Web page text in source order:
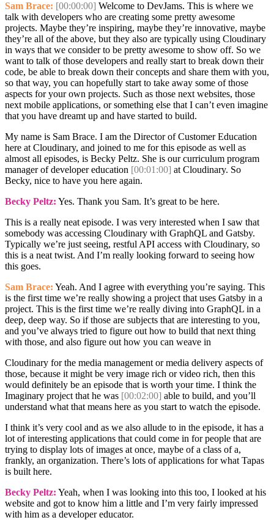
Sam Brace: [00:00:00] Welcome to DevJams. This is where we
talk with developers who are creating some pretty awesome
projects. Maybe they’re inspiring, maybe they’re innovative, maybe
they’re all of the above, but they also are typically using Cloudinary
in ways that we consider to be pretty awesome to show off. So we
want to talk of those developers and really start to break down their
code, be able to break down their concepts and share them with you,
so that way, you can hopefully start to take away some of those
aspects for your own projects. Such as those next websites, those
next mobile applications, or something else that I can’t even imagine
that you have dreamt up and have started to build.
My name is Sam Brace. I am the Director of Customer Education
here at Cloudinary, and joined to me for this episode as well as
almost all episodes, is Becky Peltz. She is our curriculum program
manager of developer education [00:01:00] at Cloudinary. So
Becky, nice to have you here again.
Becky Peltz: Yes. Thank you Sam. It’s great to be here.
This is a really neat episode. I was very interested when I saw that
somebody was accessing Cloudinary with GraphQL and Gatsby.
Typically we’re just seeing, restful API access with Cloudinary, so
this is a neat twist. And I’m really looking forward to seeing how
this goes.
Sam Brace: Yeah. And I agree with everything you’re saying. This
is the first time we’re really showing a project that uses Gatsby in a
project. This is the first time we’re really diving into GraphQL in a
deep, deep way. So if those are subjects that are interesting to you,
and you’ve always tried to figure out how to build that next thing
with those, and also figure out how you can weave in
Cloudinary for the media management or media delivery aspects of
those, because it might be very image rich or video rich, then this
would definitely be an episode that is worth your time. I think the
Imaginary project that he was [00:02:00] able to build, and you’ll
understand what that means here as you start to watch the episode.
I think it’s very cool and as we also allude to in the episode, it has a
lot of interesting applications that could come in for people that are
trying to display lots of images at once, maybe of a class of a,
frankly, an organization. There’s lots of applications for what Tapas
is built here.
Becky Peltz: Yeah, when I was looking into this too, I looked at his
website and got to know him a little and I’m very fairly impressed
with him as a developer educator.